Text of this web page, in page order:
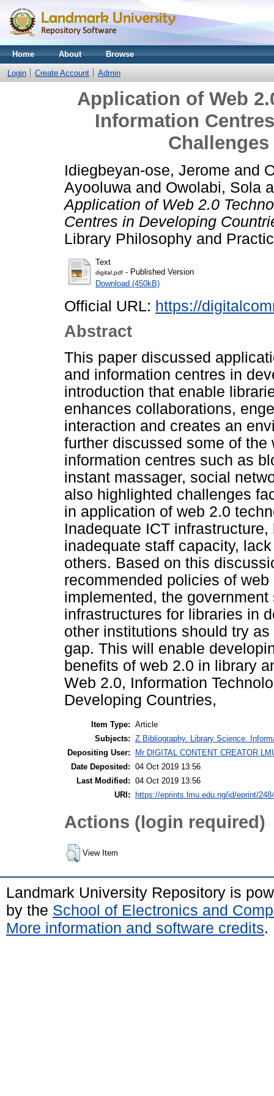
Home About Browse
Login Create Account Admin
Application of Web
Information
Idiegbeyan-ose, Jerome and
Ayooluwa and Owolabi, Sola
Application of Web 2.0
Centres in Developing
Library Philosophy and
Text
digital.pdf - Published Version
Download (450kB)
Official URL: https://
Abstract
This paper discussed
and information centres in
introduction that enable
enhances collaborations,
interaction and creates an
further discussed some of
information centres such as
instant massager, social
also highlighted challenges
in application of web 2.0
Inadequate ICT
inadequate staff capacity,
others. Based on this
recommended policies of
implemented, the
infrastructures for libraries in
other institutions should try
gap. This will enable
benefits of web 2.0 in library
Web 2.0, Information
Developing Countries,
Item Type: Article
Subjects: Z Bibliography. Library Science.
Depositing User:
Mr DIGITAL CONTENT CREATOR
Date Deposited: 04 Oct 2019 13:56
Last Modified: 04 Oct 2019 13:56
URI:
https://eprints.lmu.edu.ng/id/eprint/
Actions (login required)
View Item
Landmark University Repository is
by the School of Electronics and
More information and software credits.